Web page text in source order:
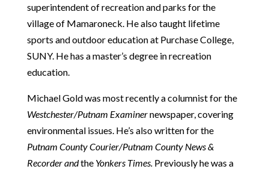
superintendent of recreation and parks for the
village of Mamaroneck. He also taught lifetime
sports and outdoor education at Purchase College,
SUNY. He has a master’s degree in recreation
education.
Michael Gold was most recently a columnist for the
Westchester/Putnam Examinernewspaper, covering
environmental issues. He’s also written for the
Putnam County Courier/Putnam County News &
Recorder andtheYonkers Times. Previously he was a